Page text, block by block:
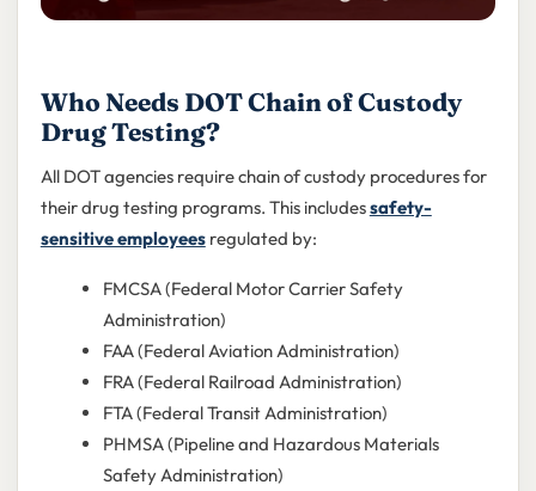
Who Needs DOT Chain of Custody
Drug Testing?
All DOT agencies require chain of custody procedures for
their drug testing programs. This includessafety-
sensitive employeesregulated by:
FMCSA (Federal Motor Carrier Safety
Administration)
FAA (Federal Aviation Administration)
FRA (Federal Railroad Administration)
FTA (Federal Transit Administration)
PHMSA (Pipeline and Hazardous Materials
Safety Administration)